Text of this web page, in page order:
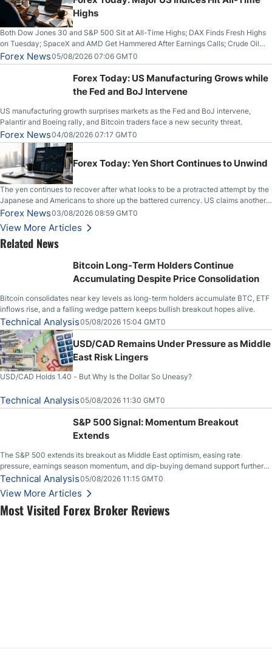
Most Visited Forex Broker Reviews
Highs
Both Dow Jones 30 and S&P 500 Sit at All-Time Highs; DAX Finds Fresh Highs
on Tuesday; SpaceX and AMD Get Hammered After Earnings Calls; Crude Oil
Slices Below $80 on Renewed Hopes; US Dollar Continues to Attempt to
Stabilize Against the Yen; Mexican Peso Sees Rally as Rates Drop
Forex News05/08/2026 07:06 GMT0
Forex Today: US Manufacturing Grows while
the Fed and BoJ Intervene
US manufacturing growth surprises markets as the Fed and BoJ intervene,
Palantir and Boeing rally, and Bitcoin traders face a new security threat.
Forex News04/08/2026 07:17 GMT0
Forex Today: Yen Short Continues to Unwind
The yen continues to recover after what looks to be a protracted attempt by the
Japanese and Americans to shore up the battered currency. US claims another
deal is imminent; Iranians deny and fire missiles;
Forex News03/08/2026 08:59 GMT0
View More Articles
Related News
Bitcoin Long-Term Holders Continue
Accumulating Despite Price Consolidation
Bitcoin consolidates near key levels as long-term holders accumulate BTC, ETF
inflows rise, and a falling wedge pattern keeps bullish breakout hopes alive.
Technical Analysis05/08/2026 15:04 GMT0
USD/CAD Remains Under Pressure as Middle
East Risk Lingers
USD/CAD Holds 1.40 - But Why Is the Dollar So Uneasy?
Technical Analysis05/08/2026 11:30 GMT0
S&P 500 Signal: Momentum Breakout
Extends
The S&P 500 extends its breakout as Middle East optimism, easing rate
pressure, earnings season momentum, and dip-buying demand support further
upside.
Technical Analysis05/08/2026 11:15 GMT0
View More Articles